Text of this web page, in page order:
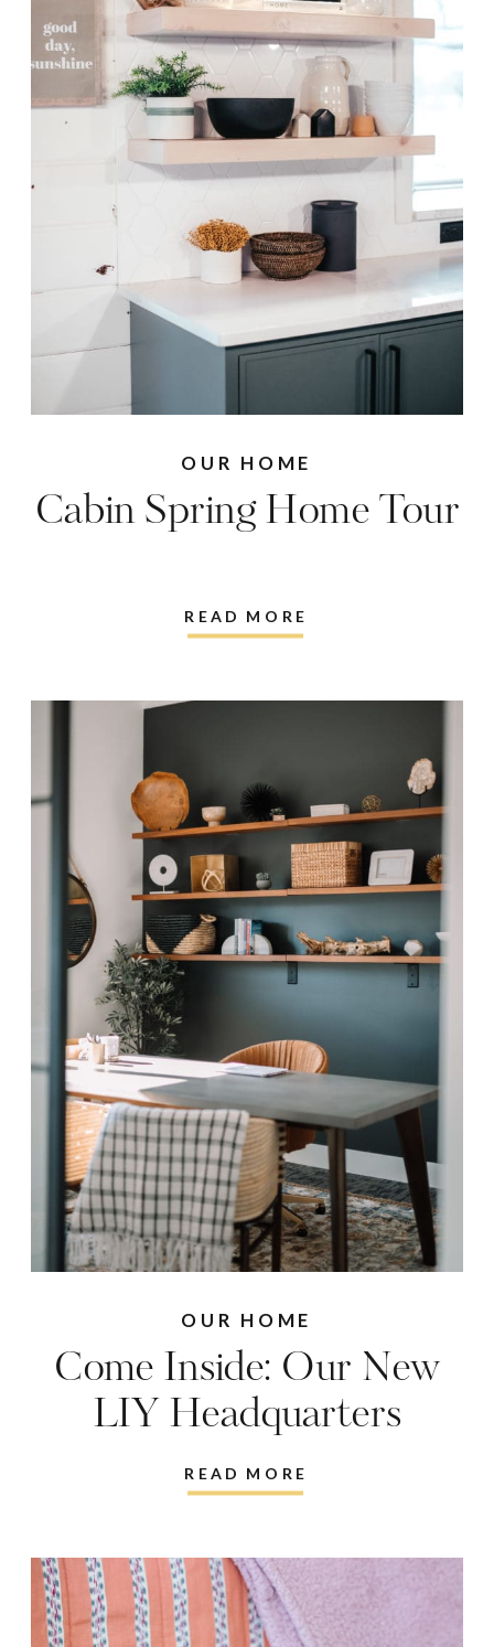
READ MORE
Cabin Spring Home Tour
OUR HOME
READ MORE
Come Inside: Our New
LIY Headquarters
OUR HOME